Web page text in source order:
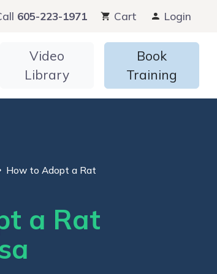
605-223-1971 Cart Login
Video
Library
Book
Training
How to Adopt a Rat
a Rat